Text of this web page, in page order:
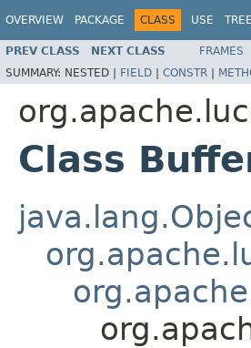
OVERVIEW PACKAGE CLASS USE TREE
PREV CLASS NEXT CLASS FRAMES
SUMMARY: NESTED | FIELD | CONSTR |
Class